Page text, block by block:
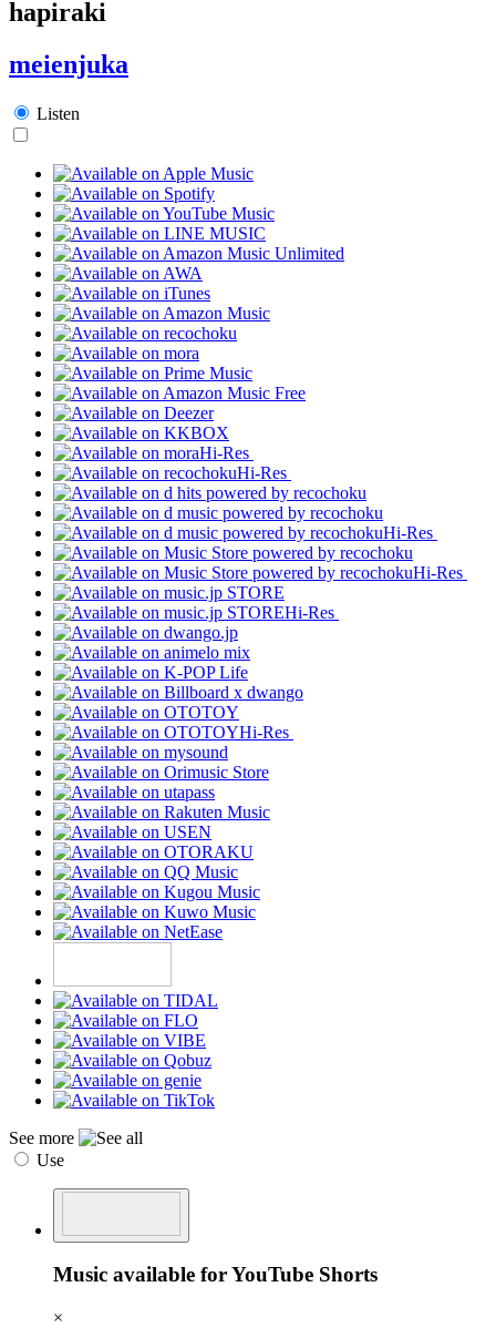
hapiraki
meienjuka
Listen
Hi-Res
Hi-Res
Hi-Res
Hi-Res
Hi-Res
Hi-Res
See more
Use
Music available for YouTube Shorts
×